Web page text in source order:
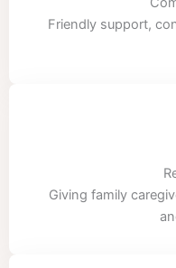
Friendly support,
Giving family